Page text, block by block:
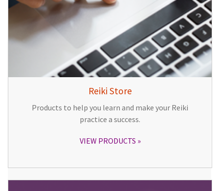
Reiki Store
Products to help you learn and make your Reiki
practice a success.
VIEW PRODUCTS